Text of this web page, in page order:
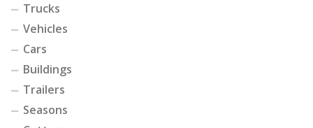
Trucks
Vehicles
Cars
Buildings
Trailers
Seasons